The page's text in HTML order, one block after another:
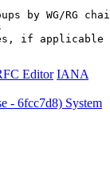
by WG/RG
if
Editor IANA
- 6fcc7d8) System